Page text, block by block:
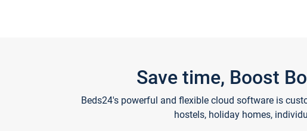
Save time, Boost
Beds24's powerful and flexible cloud software is
hostels, holiday homes,